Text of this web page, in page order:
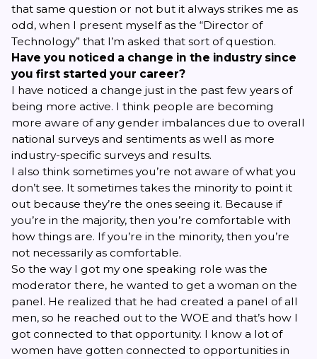
that same question or not but it always strikes me as
odd, when I present myself as the “Director of
Technology” that I’m asked that sort of question.
Have you noticed a change in the industry since
you first started your career?
I have noticed a change just in the past few years of
being more active. I think people are becoming
more aware of any gender imbalances due to overall
national surveys and sentiments as well as more
industry-specific surveys and results.
I also think sometimes you’re not aware of what you
don’t see. It sometimes takes the minority to point it
out because they’re the ones seeing it. Because if
you’re in the majority, then you’re comfortable with
how things are. If you’re in the minority, then you’re
not necessarily as comfortable.
So the way I got my one speaking role was the
moderator there, he wanted to get a woman on the
panel. He realized that he had created a panel of all
men, so he reached out to the WOE and that’s how I
got connected to that opportunity. I know a lot of
women have gotten connected to opportunities in